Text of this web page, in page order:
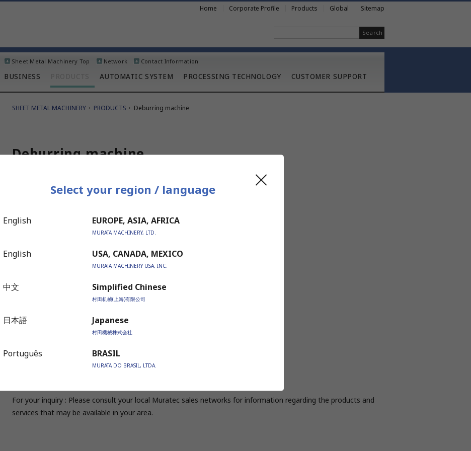
Select your region / language
English EUROPE, ASIA, AFRICA
MURATA MACHINERY, LTD.
English USA, CANADA, MEXICO
MURATA MACHINERY USA, INC.
中文 Simplified Chinese
村田机械(上海)有限公司
日本語 Japanese
村田機械株式会社
Português BRASIL
MURATA DO BRASIL, LTDA.
Home Corporate Profile Products Global Sitemap
Search
BUSINESS AUTOMATIC SYSTEM PROCESSING TECHNOLOGY CUSTOMER SUPPORT
Sheet Metal Machinery Top Network Contact Information
SHEET METAL MACHINERY PRODUCTS Deburring machine
Deburring machine
Advanced model
Ultimate model for the finest finish
DB1000S / DB1500S
Standard Model
For your inquiry : Please consult your local Muratec sales networks for information regarding the products and
services that may be available in your area.